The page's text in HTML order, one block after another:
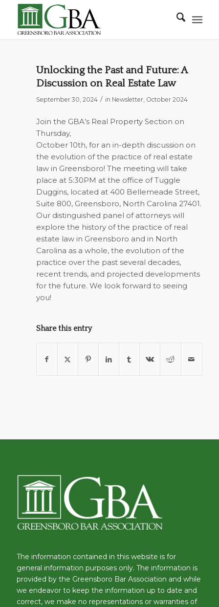
Unlocking the Past and Future: A
Discussion on Real Estate Law
September 30, 2024 / in Newsletter, October 2024
Join the GBA’s Real Property Section on
Thursday,
October 10th, for an in-depth discussion on
the evolution of the practice of real estate
law in Greensboro! The meeting will take
place at 5:30PM at the office of Tuggle
Duggins, located at 400 Bellemeade Street,
Suite 800, Greensboro, North Carolina 27401.
Our distinguished panel of attorneys will
explore the history of the practice of real
estate law in Greensboro and in North
Carolina as a whole, the evolution of the
practice over the past several decades,
recent trends, and projected developments
for the future. We look forward to seeing
you!
Share this entry
The information contained in this website is for
general information purposes only. The information is
provided by the Greensboro Bar Association and while
we endeavor to keep the information up to date and
correct, we make no representations or warranties of